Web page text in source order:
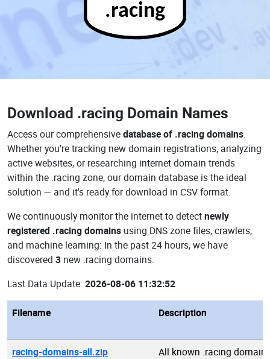
.racing
Download .racing Domain Names
Access our comprehensivedatabase of .racing domains.
Whether you're tracking new domain registrations, analyzing
active websites, or researching internet domain trends
within the .racing zone, our domain database is the ideal
solution — and it's ready for download in CSV format.
We continuously monitor the internet to detectnewly
registered .racing domains using DNS zone files, crawlers,
and machine learning: In the past 24 hours, we have
discovered 3 new .racing domains.
Last Data Update: 2026-08-06 11:32:52
Filename Description
racing-domains-all.zip
All known .racing